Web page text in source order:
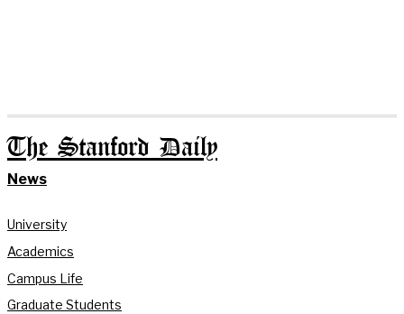
The Stanford Daily
News
University
Academics
Campus Life
Graduate Students